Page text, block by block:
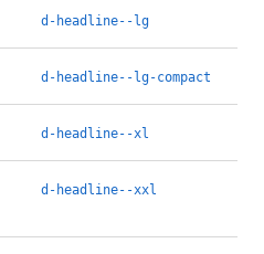
d-headline--lg
d-headline--lg-compact
d-headline--xl
d-headline--xxl